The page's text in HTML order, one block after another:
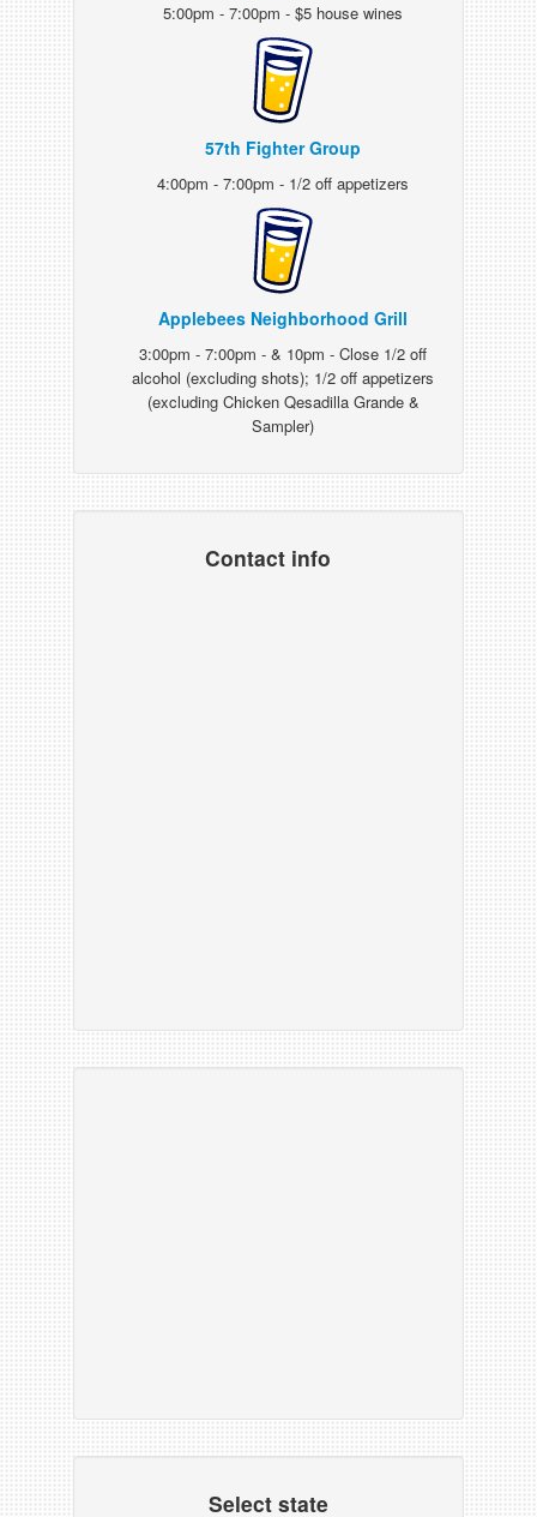
5:00pm - 7:00pm - $5 house wines
57th Fighter Group
4:00pm - 7:00pm - 1/2 off appetizers
Applebees Neighborhood Grill
3:00pm - 7:00pm - & 10pm - Close 1/2 off
alcohol (excluding shots); 1/2 off appetizers
(excluding Chicken Qesadilla Grande &
Sampler)
Contact info
Select state